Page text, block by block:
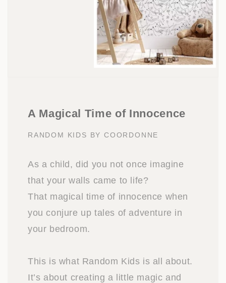
A Magical Time of Innocence
RANDOM KIDS BY COORDONNE
As a child, did you not once imagine
that your walls came to life?
That magical time of innocence when
you conjure up tales of adventure in
your bedroom.
This is what Random Kids is all about.
It’s about creating a little magic and